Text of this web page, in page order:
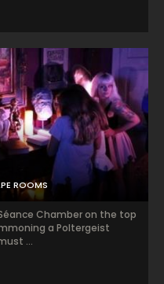
ROOMS
Chamber on the top
a Poltergeist
...